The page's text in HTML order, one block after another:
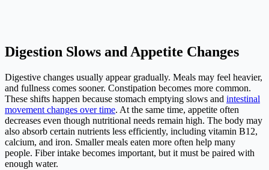
Digestion Slows and Appetite Changes
Digestive changes usually appear gradually. Meals may feel heavier,
and fullness comes sooner. Constipation becomes more common.
These shifts happen because stomach emptying slows and intestinal
movement changes over time. At the same time, appetite often
decreases even though nutritional needs remain high. The body may
also absorb certain nutrients less efficiently, including vitamin B12,
calcium, and iron. Smaller meals eaten more often help many
people. Fiber intake becomes important, but it must be paired with
enough water.